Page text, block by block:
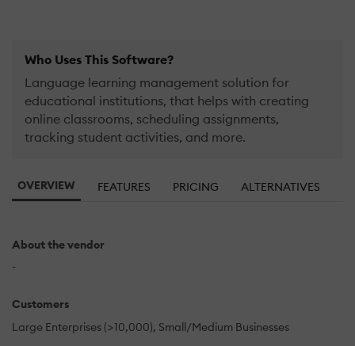
Who Uses This Software?
Language learning management solution for
educational institutions, that helps with creating
online classrooms, scheduling assignments,
tracking student activities, and more.
OVERVIEW FEATURES PRICING ALTERNATIVES
About the vendor
-
Customers
Large Enterprises (>10,000) Small/Medium Businesses